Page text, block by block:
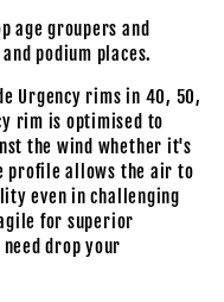
age groupers and
podium places.
Urgency rims in 40, 50,
rim is optimised to
the wind whether it's
profile allows the air to
even in challenging
for superior
drop your